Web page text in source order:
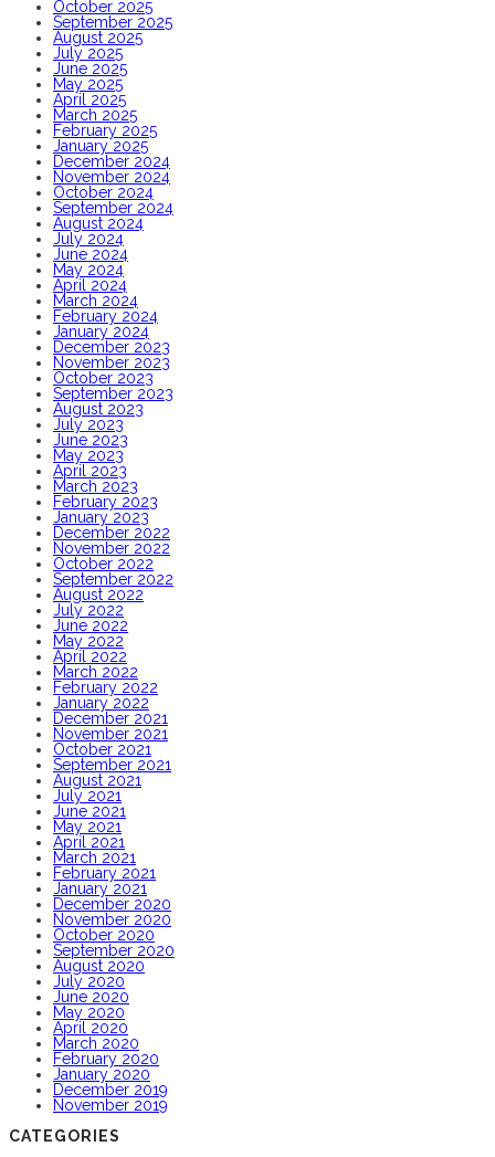
October 2025
September 2025
August 2025
July 2025
June 2025
May 2025
April 2025
March 2025
February 2025
January 2025
December 2024
November 2024
October 2024
September 2024
August 2024
July 2024
June 2024
May 2024
April 2024
March 2024
February 2024
January 2024
December 2023
November 2023
October 2023
September 2023
August 2023
July 2023
June 2023
May 2023
April 2023
March 2023
February 2023
January 2023
December 2022
November 2022
October 2022
September 2022
August 2022
July 2022
June 2022
May 2022
April 2022
March 2022
February 2022
January 2022
December 2021
November 2021
October 2021
September 2021
August 2021
July 2021
June 2021
May 2021
April 2021
March 2021
February 2021
January 2021
December 2020
November 2020
October 2020
September 2020
August 2020
July 2020
June 2020
May 2020
April 2020
March 2020
February 2020
January 2020
December 2019
November 2019
CATEGORIES